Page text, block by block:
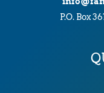
P.O. Box